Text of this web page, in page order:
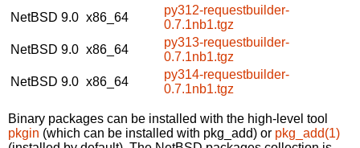
NetBSD 9.0 x86_64
py312-requestbuilder-
0.7.1nb1.tgz
NetBSD 9.0 x86_64
py313-requestbuilder-
0.7.1nb1.tgz
NetBSD 9.0 x86_64
py314-requestbuilder-
0.7.1nb1.tgz
Binary packages can be installed with the high-level tool
pkgin (which can be installed with pkg_add) or pkg_add(1)